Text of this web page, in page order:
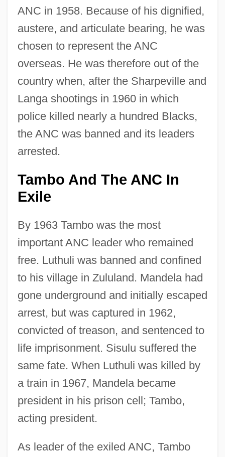
ANC in 1958. Because of his dignified,
austere, and articulate bearing, he was
chosen to represent the ANC
overseas. He was therefore out of the
country when, after the Sharpeville and
Langa shootings in 1960 in which
police killed nearly a hundred Blacks,
the ANC was banned and its leaders
arrested.
Tambo And The ANC In
Exile
By 1963 Tambo was the most
important ANC leader who remained
free. Luthuli was banned and confined
to his village in Zululand. Mandela had
gone underground and initially escaped
arrest, but was captured in 1962,
convicted of treason, and sentenced to
life imprisonment. Sisulu suffered the
same fate. When Luthuli was killed by
a train in 1967, Mandela became
president in his prison cell; Tambo,
acting president.
As leader of the exiled ANC, Tambo